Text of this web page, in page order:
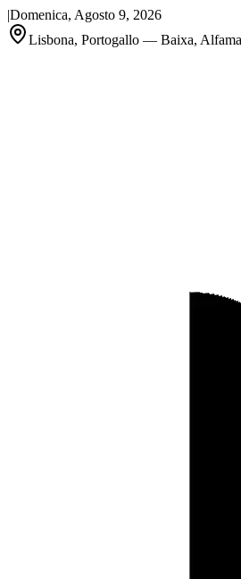
|Domenica, Agosto 9, 2026
Lisbona, Portogallo — Baixa,